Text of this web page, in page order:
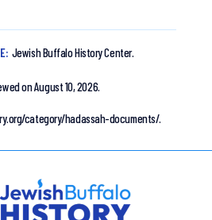
Jewish Buffalo History Center.
on August 10, 2026.
category/hadassah-documents/.